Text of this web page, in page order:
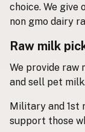
Raw Milk Laws
Why Raw Milk?
About
How to Support
Blog / News
Blog Categories
choice. We give
non gmo dairy
Raw milk
We provide raw
and sell pet
Military and 1st
support those